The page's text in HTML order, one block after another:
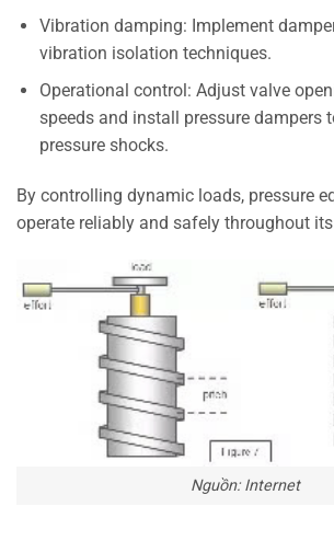
Vibration damping: Implement
vibration isolation techniques.
Operational control: Adjust valve
speeds and install pressure dampers
pressure shocks.
By controlling dynamic loads, pressure
operate reliably and safely throughout
Nguồn: Internet